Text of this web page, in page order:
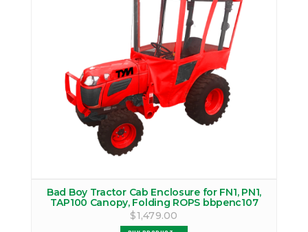
Bad Boy Tractor Cab Enclosure for FN1, PN1,
TAP100 Canopy, Folding ROPS bbpenc107
$1,479.00